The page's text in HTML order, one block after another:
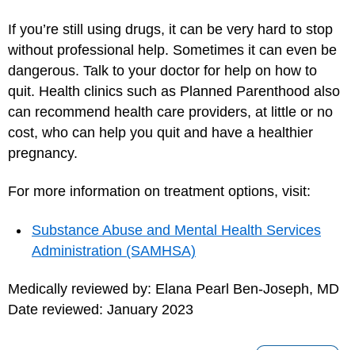
If you’re still using drugs, it can be very hard to stop
without professional help. Sometimes it can even be
dangerous. Talk to your doctor for help on how to
quit. Health clinics such as Planned Parenthood also
can recommend health care providers, at little or no
cost, who can help you quit and have a healthier
pregnancy.
For more information on treatment options, visit:
Substance Abuse and Mental Health Services
Administration (SAMHSA)
Medically reviewed by: Elana Pearl Ben-Joseph, MD
Date reviewed: January 2023